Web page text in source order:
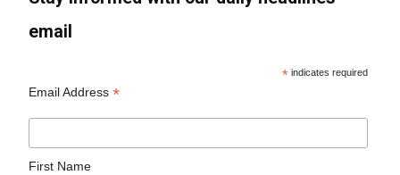
email
* indicates required
Email Address*
First Name